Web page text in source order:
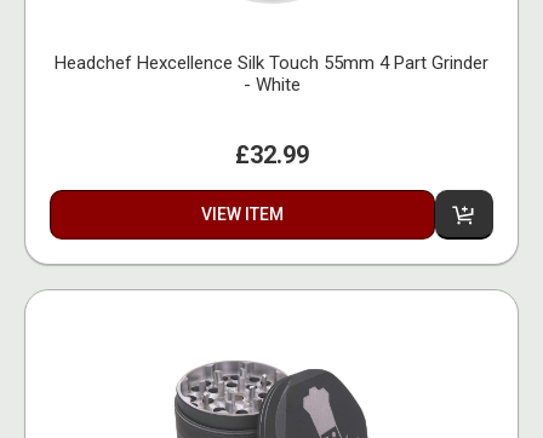
Headchef Hexcellence Silk Touch 55mm 4 Part Grinder
- White
£32.99
VIEW ITEM